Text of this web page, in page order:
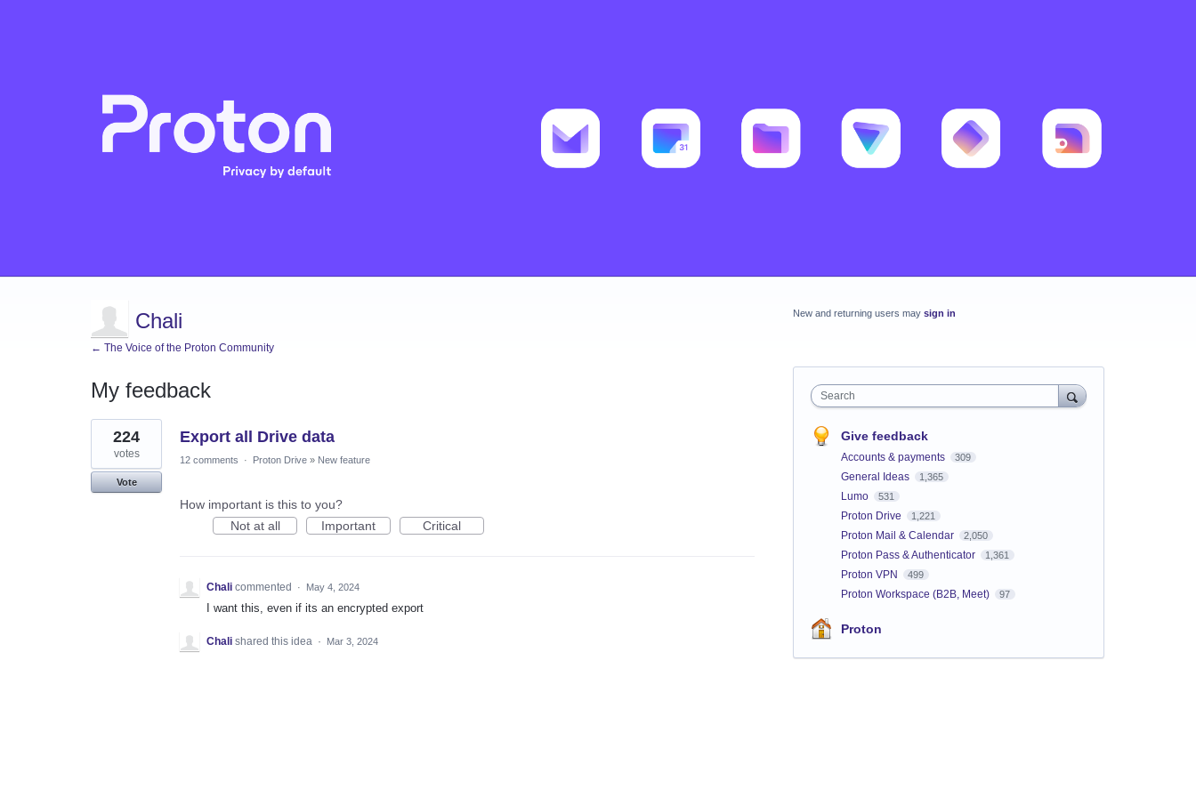
Chali
← The Voice of the Proton Community
My feedback
1
result
found
Export all Drive data
224
votes
Vote
12 comments · Proton Drive » New feature
How important is this to you?
Not at all
Important Critical
Chali commented · May 4, 2024
I want this, even if its an encrypted export
Chali shared this idea · Mar 3, 2024
New and returning users may sign in
Search
Give feedback
Accounts & payments 309
General Ideas 1,365
Lumo 531
Proton Drive 1,221
Proton Mail & Calendar 2,050
Proton Pass & Authenticator 1,361
Proton VPN 499
Proton Workspace (B2B, Meet) 97
Proton